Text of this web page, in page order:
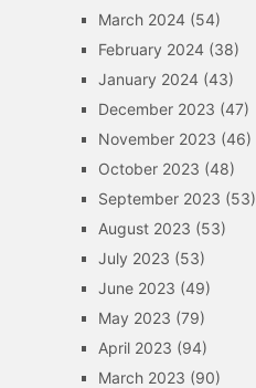
March 2024(54)
February 2024(38)
January 2024(43)
December 2023 (47)
November 2023 (46)
October 2023 (48)
September 2023 (53)
August 2023 (53)
July 2023 (53)
June 2023 (49)
May 2023 (79)
April 2023 (94)
March 2023 (90)